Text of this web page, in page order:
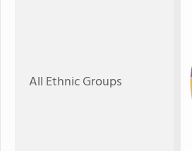
All Ethnic Groups